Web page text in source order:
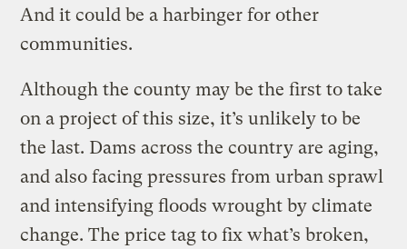
And it could be a harbinger for other
communities.
Although the county may be the first to take
on a project of this size, it’s unlikely to be
the last. Dams across the country are aging,
and also facing pressures from urban sprawl
and intensifying floods wrought by climate
change. The price tag to fix what’s broken,